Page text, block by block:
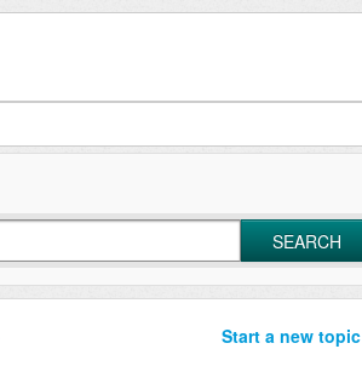
SEARCH
Start a new topic